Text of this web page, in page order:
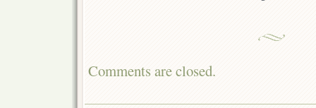
Comments are closed.